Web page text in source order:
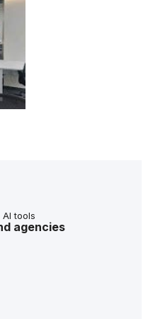
tools
agencies